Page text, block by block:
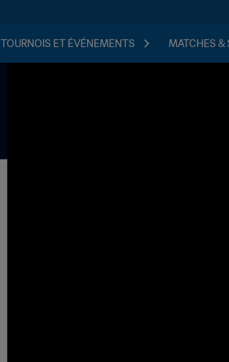
TOURNOIS ET ÉVÉNEMENTS MATCHES &